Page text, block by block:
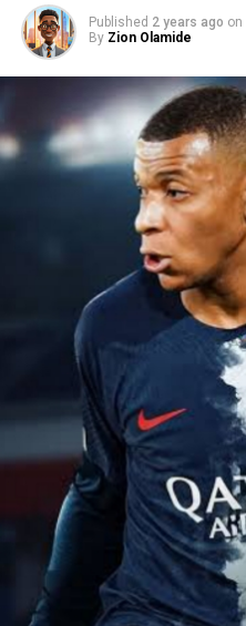
Published 2 years ago on
By Zion Olamide